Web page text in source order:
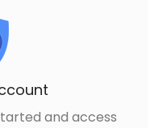
and access